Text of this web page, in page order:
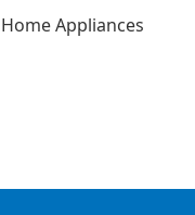
Home Appliances